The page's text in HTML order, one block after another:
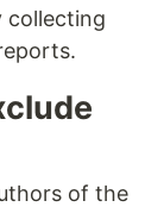
collecting
of the